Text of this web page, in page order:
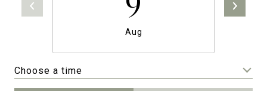
Aug
Choose a time